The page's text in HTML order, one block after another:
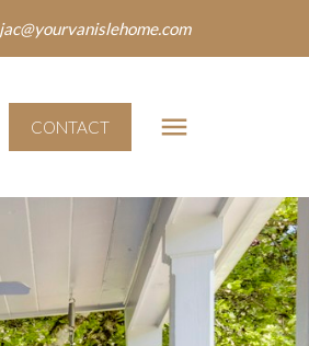
jac@yourvanislehome.com
CONTACT